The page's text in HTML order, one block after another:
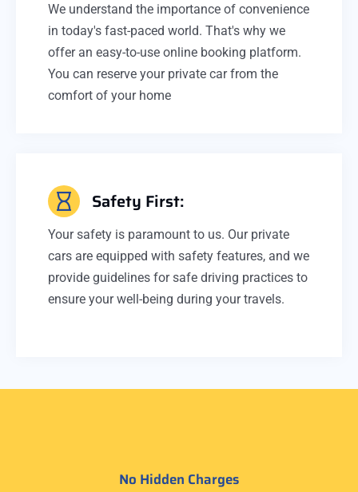
We understand the importance of convenience
in today's fast-paced world. That's why we
offer an easy-to-use online booking platform.
You can reserve your private car from the
comfort of your home
Safety First:
Your safety is paramount to us. Our private
cars are equipped with safety features, and we
provide guidelines for safe driving practices to
ensure your well-being during your travels.
No Hidden Charges